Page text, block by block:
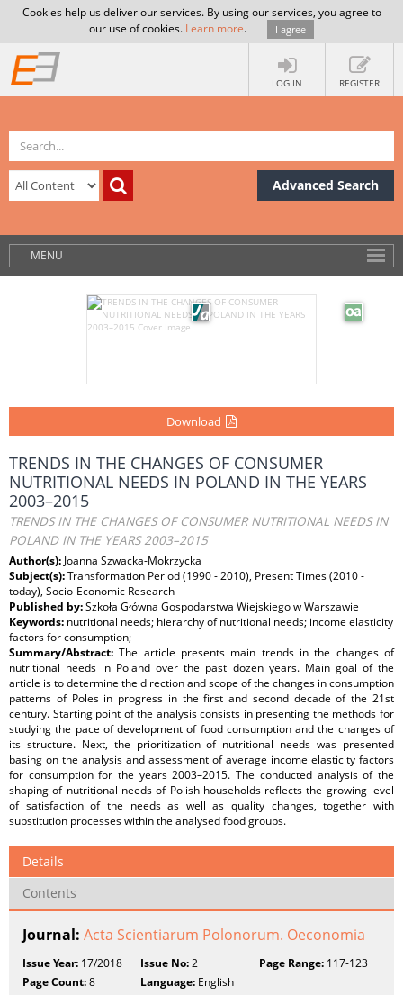
Cookies help us deliver our services. By using our services, you agree to
our use of cookies. Learn more. I agree
LOG IN REGISTER
Advanced Search
MENU
Download
TRENDS IN THE CHANGES OF CONSUMER
NUTRITIONAL NEEDS IN POLAND IN THE YEARS
2003–2015
TRENDS IN THE CHANGES OF CONSUMER NUTRITIONAL NEEDS IN
POLAND IN THE YEARS 2003–2015
Author(s): Joanna Szwacka-Mokrzycka
Subject(s):Transformation Period (1990 - 2010), Present Times (2010 -
today), Socio-Economic Research
Published by:Szkoła Główna Gospodarstwa Wiejskiego w Warszawie
Keywords: nutritional needs; hierarchy of nutritional needs; income elasticity
factors for consumption;
Summary/Abstract:The article presents main trends in the changes of
nutritional needs in Poland over the past dozen years. Main goal of the
article is to determine the direction and scope of the changes in consumption
patterns of Poles in progress in the first and second decade of the 21st
century. Starting point of the analysis consists in presenting the methods for
studying the pace of development of food consumption and the changes of
its structure. Next, the prioritization of nutritional needs was presented
basing on the analysis and assessment of average income elasticity factors
for consumption for the years 2003–2015. The conducted analysis of the
shaping of nutritional needs of Polish households reflects the growing level
of satisfaction of the needs as well as quality changes, together with
substitution processes within the analysed food groups.
Details
Contents
Journal: Acta Scientiarum Polonorum. Oeconomia
Issue Year: 17/2018 Issue No:2 Page Range:117-123
Page Count:8 Language: English